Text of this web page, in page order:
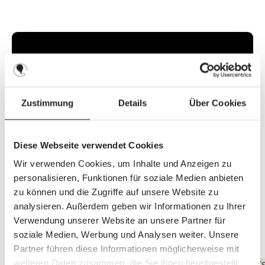
Zustimmung Details Über Cookies
Diese Webseite verwendet Cookies
Wir verwenden Cookies, um Inhalte und Anzeigen zu
personalisieren, Funktionen für soziale Medien anbieten
zu können und die Zugriffe auf unsere Website zu
analysieren. Außerdem geben wir Informationen zu Ihrer
Verwendung unserer Website an unsere Partner für
soziale Medien, Werbung und Analysen weiter. Unsere
Partner führen diese Informationen möglicherweise mit
weiteren Daten zusammen, die Sie ihnen bereitgestellt
l
d
e
l
i
i
:
2
3
d
a
y
s
Discover the top features